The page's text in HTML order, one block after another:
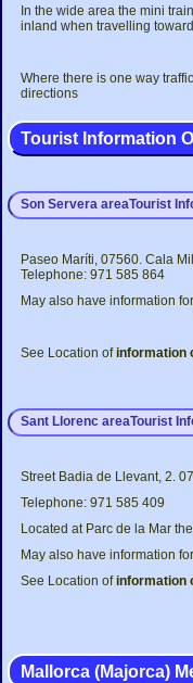
In the wide area the mini
inland when travelling
Where there is one way
directions
Tourist Information
Son Servera areaTourist
Paseo Maríti, 07560. Cala
Telephone: 971 585 864
May also have information for
See Location ofinformation
Sant Llorenc areaTourist
Street Badia de Llevant, 2.
Telephone: 971 585 409
Located at Parc de la Mar
May also have information for
See Location ofinformation
Mallorca (Majorca)